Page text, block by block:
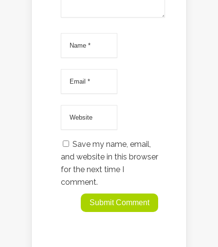
Save my name, email,
and website in this browser
for the next time I
comment.